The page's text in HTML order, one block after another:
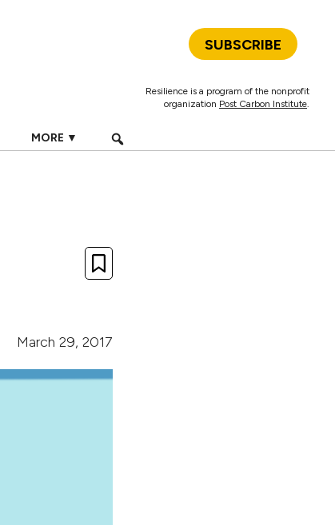
SUBSCRIBE
Resilience is a program of the nonprofit
organization Post Carbon Institute.
MORE ▼
March 29, 2017